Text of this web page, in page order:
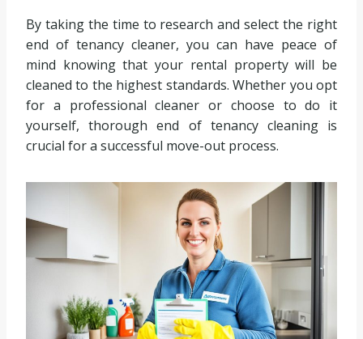
By taking the time to research and select the right
end of tenancy cleaner, you can have peace of
mind knowing that your rental property will be
cleaned to the highest standards. Whether you opt
for a professional cleaner or choose to do it
yourself, thorough end of tenancy cleaning is
crucial for a successful move-out process.